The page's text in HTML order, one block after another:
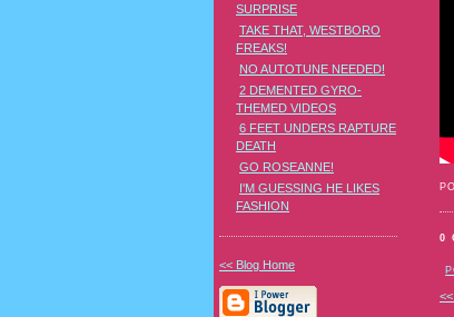
0
SURPRISE
TAKE THAT, WESTBORO
FREAKS!
NO AUTOTUNE NEEDED!
2 DEMENTED GYRO-
THEMED VIDEOS
6 FEET UNDERS RAPTURE
DEATH
GO ROSEANNE!
I'M GUESSING HE LIKES
FASHION
<< Blog Home